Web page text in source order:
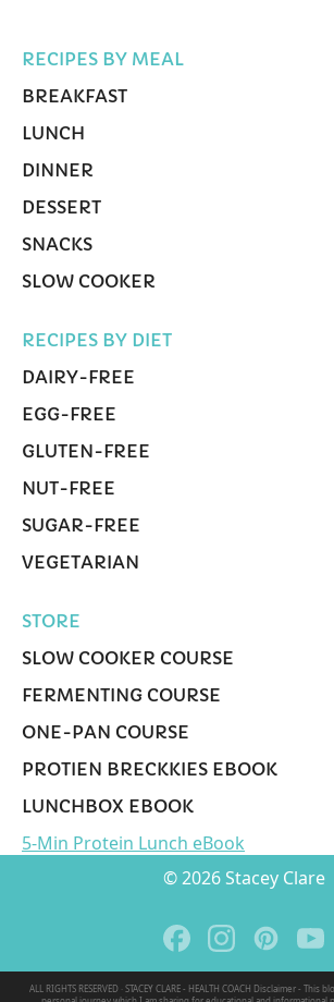
RECIPES BY MEAL
BREAKFAST
LUNCH
DINNER
DESSERT
SNACKS
SLOW COOKER
RECIPES BY DIET
DAIRY-FREE
EGG-FREE
GLUTEN-FREE
NUT-FREE
SUGAR-FREE
VEGETARIAN
STORE
SLOW COOKER COURSE
FERMENTING COURSE
ONE-PAN COURSE
PROTIEN BRECKKIES EBOOK
LUNCHBOX EBOOK
5-Min Protein Lunch eBook
© 2026 Stacey Clare
ALL RIGHTS RESERVED · STACEY CLARE - HEALTH COACH Disclaimer - This